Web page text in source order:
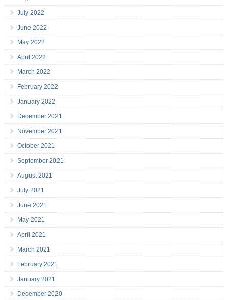
July 2022
June 2022
May 2022
April 2022
March 2022
February 2022
January 2022
December 2021
November 2021
October 2021
September 2021
August 2021
July 2021
June 2021
May 2021
April 2021
March 2021
February 2021
January 2021
December 2020